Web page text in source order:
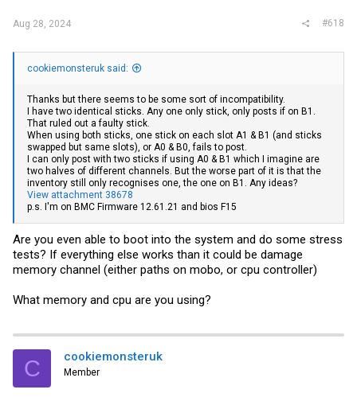
Aug 28, 2024 #618
cookiemonsteruk said:
Thanks but there seems to be some sort of incompatibility.
I have two identical sticks. Any one only stick, only posts if on B1.
That ruled out a faulty stick.
When using both sticks, one stick on each slot A1 & B1 (and sticks
swapped but same slots), or A0 & B0, fails to post.
I can only post with two sticks if using A0 & B1 which I imagine are
two halves of different channels. But the worse part of it is that the
inventory still only recognises one, the one on B1. Any ideas?
View attachment 38678
p.s. I'm on BMC Firmware 12.61.21 and bios F15
Are you even able to boot into the system and do some stress
tests? If everything else works than it could be damage
memory channel (either paths on mobo, or cpu controller)
What memory and cpu are you using?
C cookiemonsteruk
Member